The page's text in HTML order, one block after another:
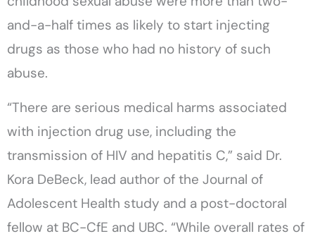
and-a-half times as likely to start injecting
drugs as those who had no history of such
abuse.
“There are serious medical harms associated
with injection drug use, including the
transmission of HIV and hepatitis C,” said Dr.
Kora DeBeck, lead author of the Journal of
Adolescent Health study and a post-doctoral
fellow at BC-CfE and UBC. “While overall rates of